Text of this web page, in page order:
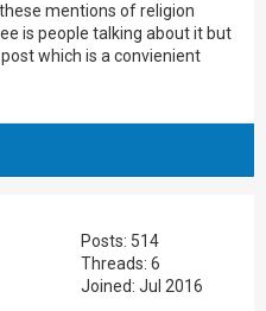
mentions of religion
is people talking about it but
which is a convienient
Posts: 514
Threads: 6
Joined: Jul 2016